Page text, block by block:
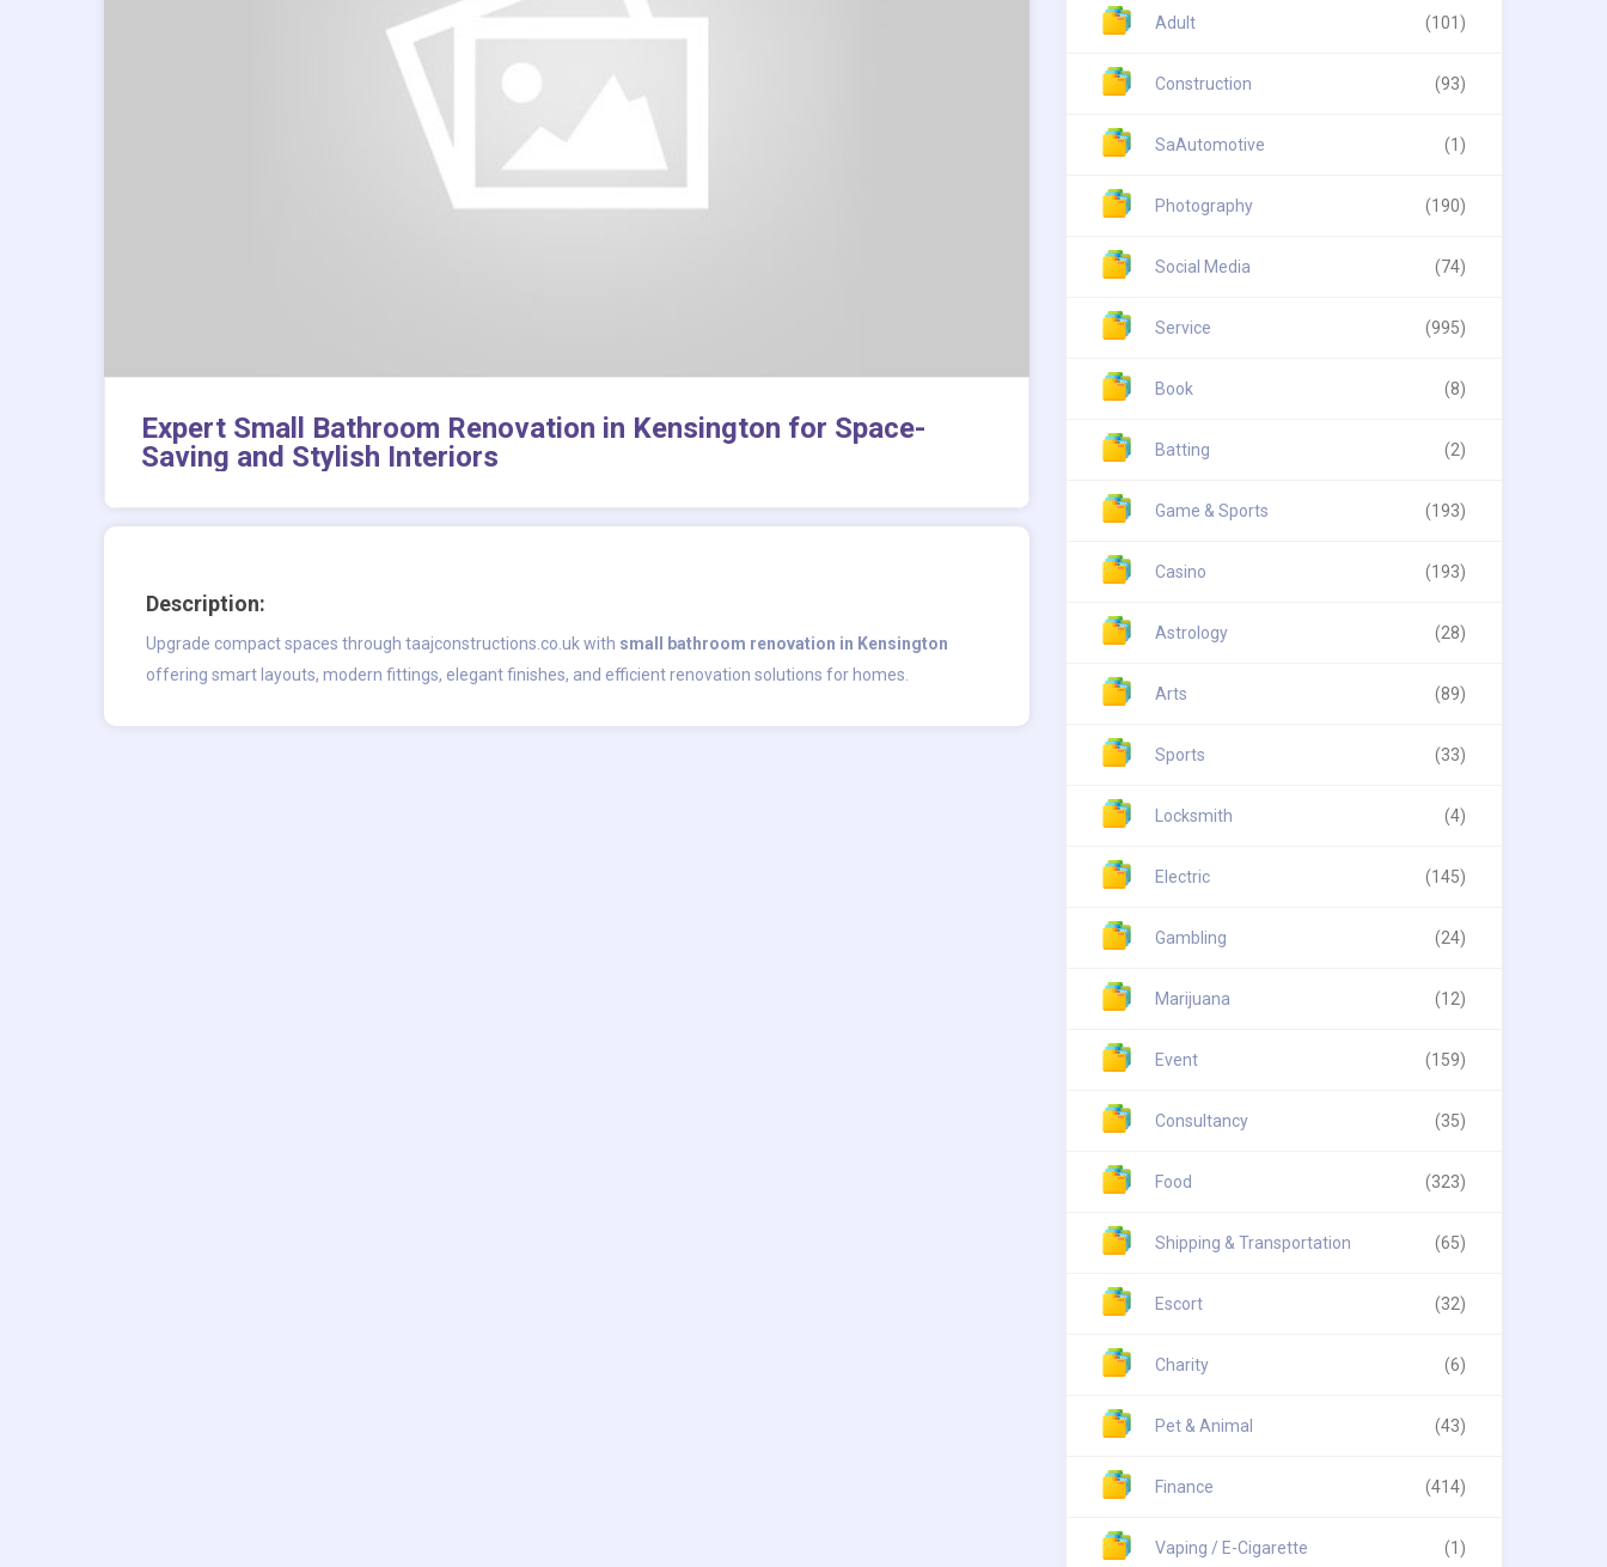
Expert Small Bathroom Renovation in Kensington for Space-
Saving and Stylish Interiors
Description:
Upgrade compact spaces through taajconstructions.co.uk with small bathroom renovation in Kensington
offering smart layouts, modern fittings, elegant finishes, and efficient renovation solutions for homes.
Adult (101)
Construction (93)
SaAutomotive (1)
Photography (190)
Social Media (74)
Service (995)
Book (8)
Batting (2)
Game & Sports (193)
Casino (193)
Astrology (28)
Arts (89)
Sports (33)
Locksmith (4)
Electric (145)
Gambling (24)
Marijuana (12)
Event (159)
Consultancy (35)
Food (323)
Shipping & Transportation (65)
Escort (32)
Charity (6)
Pet & Animal (43)
Finance (414)
Vaping / E-Cigarette (1)